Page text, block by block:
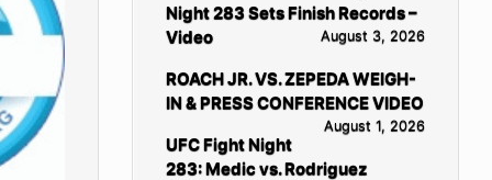
Night 283 Sets Finish Records –
Video
August 3, 2026
ROACH JR. VS. ZEPEDA WEIGH-
IN & PRESS CONFERENCE VIDEO
August 1, 2026
UFC Fight Night
283: Medic vs. Rodriguez